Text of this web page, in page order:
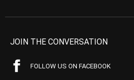
JOIN THE CONVERSATION
FOLLOW US ON FACEBOOK